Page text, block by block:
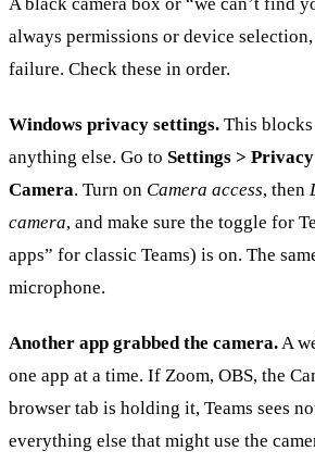
always permissions or device
failure. Check these in order.
Windows privacy settings. This blocks
anything else. Go to Settings >
Camera. Turn on Camera access, then
camera, and make sure the toggle for
apps” for classic Teams) is on. The
microphone.
Another app grabbed the camera.A
one app at a time. If Zoom, OBS, the
browser tab is holding it, Teams sees
everything else that might use the